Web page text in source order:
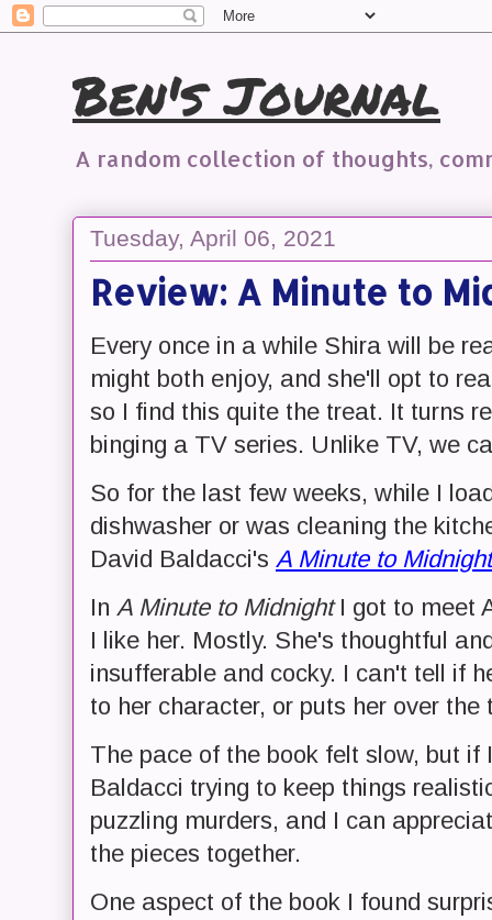
Ben's Journal
A random collection of thoughts,
Tuesday, April 06, 2021
Review: A Minute to
Every once in a while Shira will be
might both enjoy, and she'll opt to
so I find this quite the treat. It turns
binging a TV series. Unlike TV, we
So for the last few weeks, while I
dishwasher or was cleaning the
David Baldacci's A Minute to Midnight
In A Minute to MidnightI got to meet
I like her. Mostly. She's thoughtful
insufferable and cocky. I can't tell if
to her character, or puts her over the
The pace of the book felt slow, but
Baldacci trying to keep things
puzzling murders, and I can
the pieces together.
One aspect of the book I found